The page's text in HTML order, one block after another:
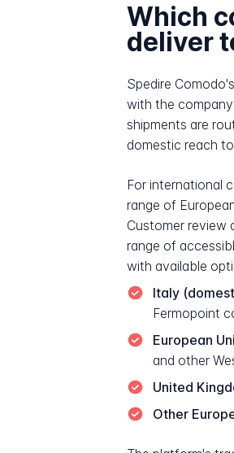
Which
deliver
Spedire
with the
shipments are
domestic reach
For international
range of
Customer review
range of
with available
Italy
Fermopoint
European
and other
United
Other